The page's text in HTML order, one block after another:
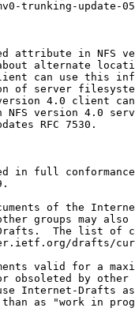
trunking-update-05
attribute in NFS
alternate
can use this
of server
4.0 client
NFS version 4.0
RFC 7530.
in full
of the
groups may also
The list of
drafts/
valid for a
obsoleted by other
Internet-Drafts
as "work in